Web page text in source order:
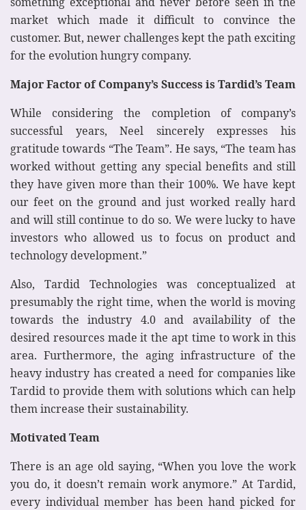
market which made it difficult to convince the
customer. But, newer challenges kept the path exciting
for the evolution hungry company.
Major Factor of Company’s Success is Tardid’s Team
While considering the completion of company’s
successful years, Neel sincerely expresses his
gratitude towards “The Team”. He says, “The team has
worked without getting any special benefits and still
they have given more than their 100%. We have kept
our feet on the ground and just worked really hard
and will still continue to do so. We were lucky to have
investors who allowed us to focus on product and
technology development.”
Also, Tardid Technologies was conceptualized at
presumably the right time, when the world is moving
towards the industry 4.0 and availability of the
desired resources made it the apt time to work in this
area. Furthermore, the aging infrastructure of the
heavy industry has created a need for companies like
Tardid to provide them with solutions which can help
them increase their sustainability.
Motivated Team
There is an age old saying, “When you love the work
you do, it doesn’t remain work anymore.” At Tardid,
every individual member has been hand picked for